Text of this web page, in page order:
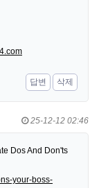
답변
삭제
25-12-12 02:46
Dos And Don'ts
your-boss-